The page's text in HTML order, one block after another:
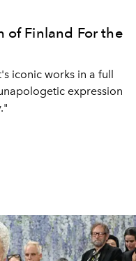
of Finland For the
iconic works in a full
expression